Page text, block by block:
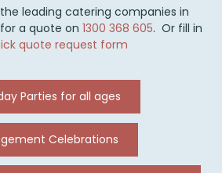
leading catering companies in
a quote on 1300 368 605. Or fill in
quote request form
Parties for all ages
Celebrations